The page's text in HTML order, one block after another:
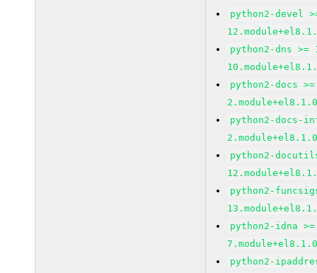
python2-devel
python2-dns >=
python2-docs
python2-docs-
python2-
python2-
python2-idna
python2-